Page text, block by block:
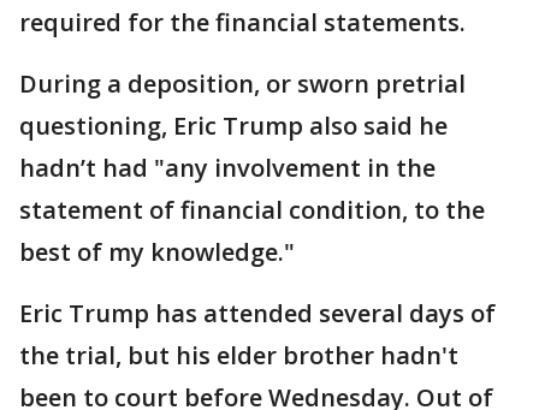
required for the financial statements.
During a deposition, or sworn pretrial
questioning, Eric Trump also said he
hadn’t had "any involvement in the
statement of financial condition, to the
best of my knowledge."
Eric Trump has attended several days of
the trial, but his elder brother hadn't
been to court before Wednesday. Out of